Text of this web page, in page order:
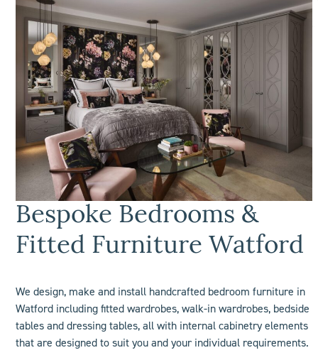
Bespoke Bedrooms &
Fitted Furniture Watford
We design, make and install handcrafted bedroom furniture in
Watford includingfitted wardrobes, walk-in wardrobes, bedside
tables and dressing tables, all with internal cabinetry elements
that are designed to suit you and your individual requirements.